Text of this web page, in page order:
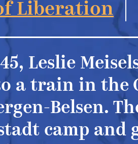
Liberation
Leslie
a train in the
Belsen.
camp and